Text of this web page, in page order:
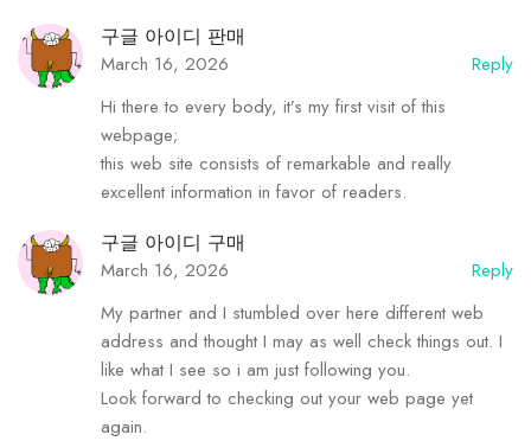
구글 아이디 판매
March 16, 2026
Reply
Hi there to every body, it’s my first visit of this
webpage;
this web site consists of remarkable and really
excellent information in favor of readers.
구글 아이디 구매
March 16, 2026
Reply
My partner and I stumbled over here different web
address and thought I may as well check things out. I
like what I see so i am just following you.
Look forward to checking out your web page yet
again.